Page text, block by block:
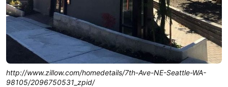
http://www.zillow.com/homedetails/7th-Ave-NE-Seattle-WA-
98105/2096750531_zpid/